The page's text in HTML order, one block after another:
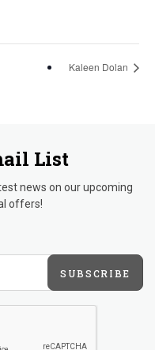
Kaleen Dolan
List
news on our upcoming
offers!
SUBSCRIBE